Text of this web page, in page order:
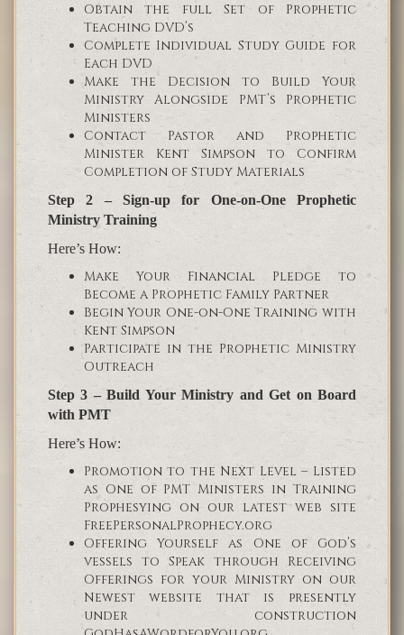
Obtain the full Set of Prophetic
Teaching DVD’s
Complete Individual Study Guide for
Each DVD
Make the Decision to Build Your
Ministry Alongside PMT’s Prophetic
Ministers
Contact Pastor and Prophetic
Minister Kent Simpson to Confirm
Completion of Study Materials
Step 2 – Sign-up for One-on-One Prophetic
Ministry Training
Here’s How:
Make Your Financial Pledge to
Become a Prophetic Family Partner
Begin Your One-on-One Training with
Kent Simpson
Participate in the Prophetic Ministry
Outreach
Step 3 – Build Your Ministry and Get on Board
with PMT
Here’s How:
Promotion to the Next Level – Listed
as One of PMT Ministers in Training
Prophesying on our latest web site
FreePersonalProphecy.org
Offering Yourself as One of God’s
vessels to Speak through Receiving
Offerings for your Ministry on our
Newest website that is presently
under construction